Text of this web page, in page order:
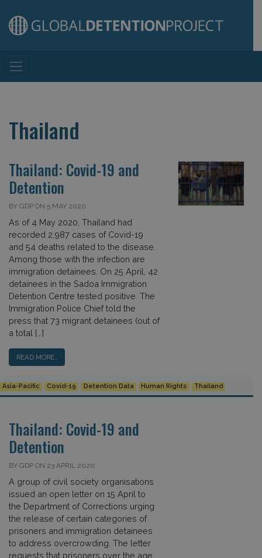
Main Navigation
Thailand
Thailand: Covid-19 and
Detention
BY GDP ON 5 MAY 2020
As of 4 May 2020, Thailand had
recorded 2,987 cases of Covid-19
and 54 deaths related to the disease.
Among those with the infection are
immigration detainees. On 25 April, 42
detainees in the Sadoa Immigration
Detention Centre tested positive. The
Immigration Police Chief told the
press that 73 migrant detainees (out of
a total […]
READ MORE…
Asia-Pacific Covid-19 Detention Data Human Rights Thailand
Thailand: Covid-19 and
Detention
BY GDP ON 23 APRIL 2020
A group of civil society organisations
issued an open letter on 15 April to
the Department of Corrections urging
the release of certain categories of
prisoners and immigration detainees
to address overcrowding. The letter
requests that prisoners over the age